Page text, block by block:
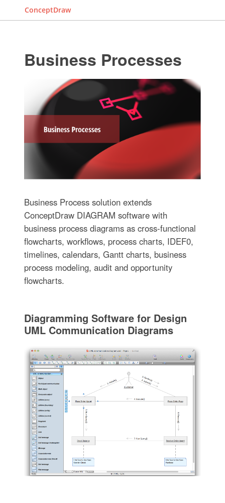
ConceptDraw
Business Processes
Business Process solution extends
ConceptDraw DIAGRAM software with
business process diagrams as cross-functional
flowcharts, workflows, process charts, IDEF0,
timelines, calendars, Gantt charts, business
process modeling, audit and opportunity
flowcharts.
Diagramming Software for Design
UML Communication Diagrams